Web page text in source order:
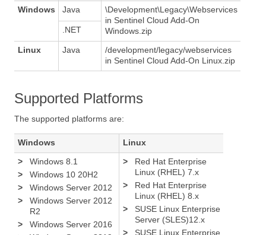
Windows
Java
\Development\Legacy\Webservices
in Sentinel Cloud Add-On
Windows.zip
.NET
Linux Java
/development/legacy/webservices
in Sentinel Cloud Add-On Linux.zip
Supported Platforms
The supported platforms are:
Windows
Linux
>
Windows 8.1
>
Windows 10 20H2
>
Windows Server 2012
>
Windows Server 2012
R2
>
Windows Server 2016
>
Red Hat Enterprise
Linux (RHEL) 7.x
>
Red Hat Enterprise
Linux (RHEL) 8.x
>
SUSE Linux Enterprise
Server (SLES)12.x
>
SUSE Linux Enterprise